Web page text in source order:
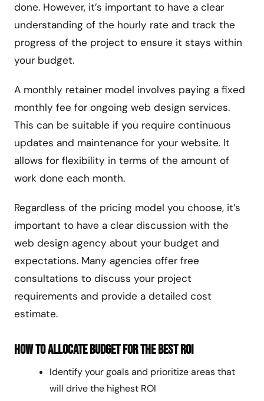
done. However, it’s important to have a clear
understanding of the hourly rate and track the
progress of the project to ensure it stays within
your budget.
A monthly retainer model involves paying a fixed
monthly fee for ongoing web design services.
This can be suitable if you require continuous
updates and maintenance for your website. It
allows for flexibility in terms of the amount of
work done each month.
Regardless of the pricing model you choose, it’s
important to have a clear discussion with the
web design agency about your budget and
expectations. Many agencies offer free
consultations to discuss your project
requirements and provide a detailed cost
estimate.
How to Allocate Budget for the Best ROI
Identify your goals and prioritize areas that
will drive the highest ROI